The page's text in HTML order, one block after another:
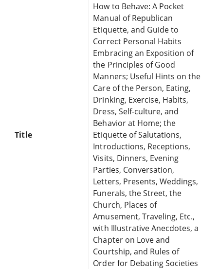
Title
How to Behave: A Pocket
Manual of Republican
Etiquette, and Guide to
Correct Personal Habits
Embracing an Exposition of
the Principles of Good
Manners; Useful Hints on the
Care of the Person, Eating,
Drinking, Exercise, Habits,
Dress, Self-culture, and
Behavior at Home; the
Etiquette of Salutations,
Introductions, Receptions,
Visits, Dinners, Evening
Parties, Conversation,
Letters, Presents, Weddings,
Funerals, the Street, the
Church, Places of
Amusement, Traveling, Etc.,
with Illustrative Anecdotes, a
Chapter on Love and
Courtship, and Rules of
Order for Debating Societies